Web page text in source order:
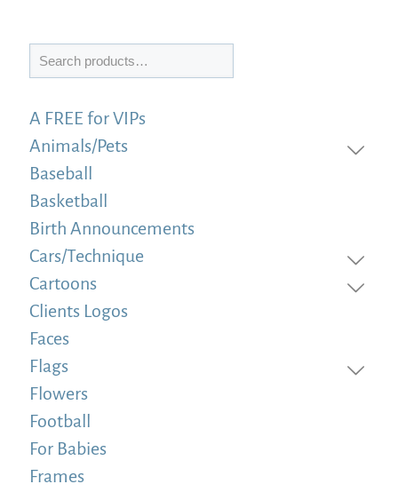
Search
A FREE for VIPs
Animals/Pets
Baseball
Basketball
Birth Announcements
Cars/Technique
Cartoons
Clients Logos
Faces
Flags
Flowers
Football
For Babies
Frames